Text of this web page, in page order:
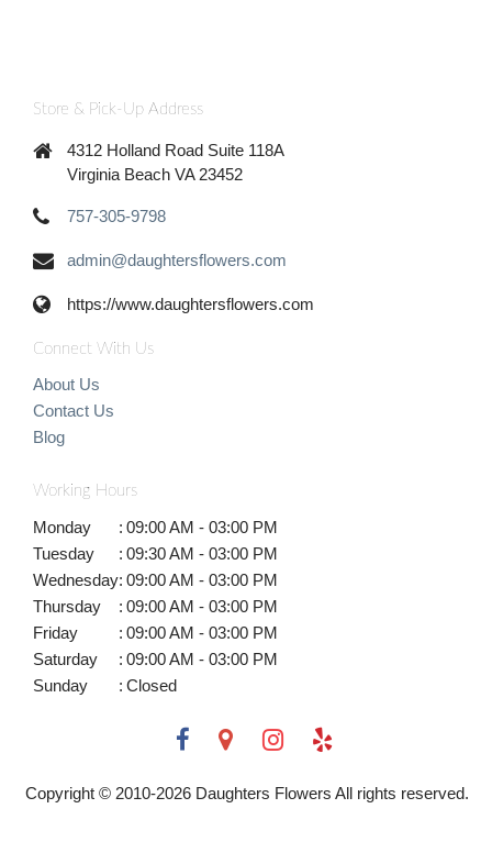
Store & Pick-Up Address
4312 Holland Road Suite 118A
Virginia Beach VA 23452
757-305-9798
admin@daughtersflowers.com
https://www.daughtersflowers.com
Connect With Us
About Us
Contact Us
Blog
Working Hours
Monday : 09:00 AM - 03:00 PM
Tuesday
: 09:30 AM - 03:00 PM
Wednesday: 09:00 AM - 03:00 PM
Thursday
: 09:00 AM - 03:00 PM
Friday
: 09:00 AM - 03:00 PM
Saturday
: 09:00 AM - 03:00 PM
Sunday
: Closed
Copyright © 2010-2026Daughters Flowers All rights reserved.